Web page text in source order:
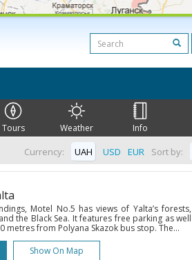
Tours Weather Info
Sort by:
Currency: UAH USD EUR
Motel No.5 has views of Yalta’s forests,
the Black Sea. It features free parking as well
metres from Polyana Skazok bus stop. The...
Show On Map